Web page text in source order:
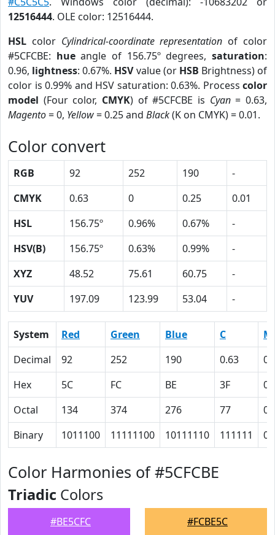
12516444. OLE color: 12516444.
HSL color Cylindrical-coordinate representation of color
#5CFCBE: hueangle of 156.75º degrees,saturation:
0.96, lightness: 0.67%. HSVvalue (or HSB Brightness) of
color is 0.99% and HSV saturation: 0.63%. Process color
model (Four color, CMYK) of #5CFCBE is Cyan= 0.63,
Magento= 0, Yellow= 0.25 and Black(K on CMYK) = 0.01.
Color convert
RGB 92 252 190
-
CMYK
0.63 0 0.25
0.01
HSL
156.75º 0.96% 0.67%
-
HSV(B)
156.75º 0.63% 0.99%
-
XYZ
48.52 75.61 60.75
-
YUV
197.09 123.99 53.04 -
System Red Green Blue C
M
Decimal
92 252 190 0.63
0
Hex
5C FC BE 3F
0
Octal
134 374 276 77
0
Binary
1011100 11111100 10111110 111111 0
Color Harmonies of #5CFCBE
Triadic Colors
#BE5CFC #FCBE5C